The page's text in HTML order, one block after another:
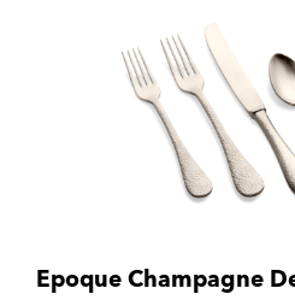
Epoque Champagne